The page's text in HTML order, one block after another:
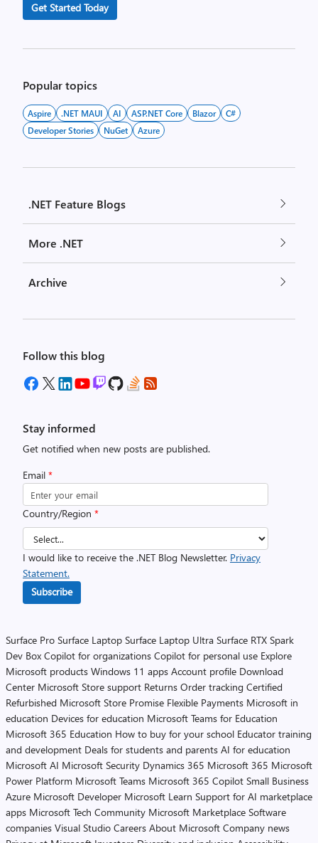
Get Started Today
Popular topics
Aspire .NET MAUI AI ASP.NET Core Blazor
C#
Developer Stories
NuGet Azure
.NET Feature Blogs
More .NET
Archive
Follow this blog
Stay informed
Get notified when new posts are published.
Email *
Country/Region *
I would like to receive the .NET Blog Newsletter. Privacy
Statement.
Subscribe
Surface Pro Surface Laptop Surface Laptop Ultra Surface RTX Spark
Dev Box Copilot for organizations Copilot for personal use Explore
Microsoft products Windows 11 apps Account profile Download
Center Microsoft Store support Returns Order tracking Certified
Refurbished Microsoft Store Promise Flexible Payments Microsoft in
education Devices for education Microsoft Teams for Education
Microsoft 365 Education How to buy for your school Educator training
and development Deals for students and parents AI for education
Microsoft AI Microsoft Security Dynamics 365 Microsoft 365 Microsoft
Power Platform Microsoft Teams Microsoft 365 Copilot Small Business
Azure Microsoft Developer Microsoft Learn Support for AI marketplace
apps Microsoft Tech Community Microsoft Marketplace Software
companies Visual Studio Careers About Microsoft Company news